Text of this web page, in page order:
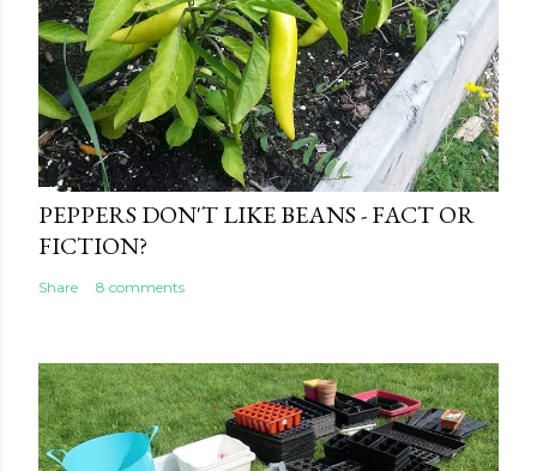
PEPPERS DON'T LIKE BEANS - FACT OR
FICTION?
Share 8 comments